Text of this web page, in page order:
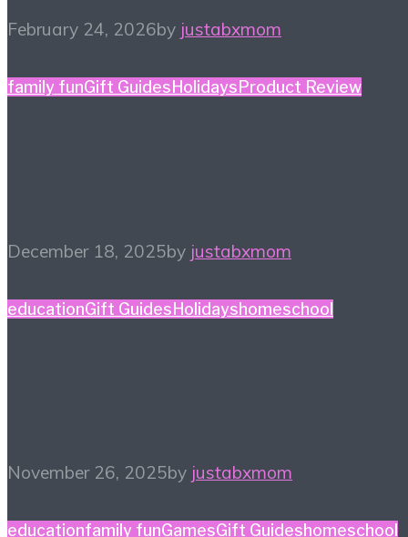
February 24, 2026by justabxmom
family funGift Guides Holidays Product Review
December 18, 2025by justabxmom
educationGift GuidesHolidayshomeschool
November 26, 2025by justabxmom
educationfamily funGamesGift Guideshomeschool